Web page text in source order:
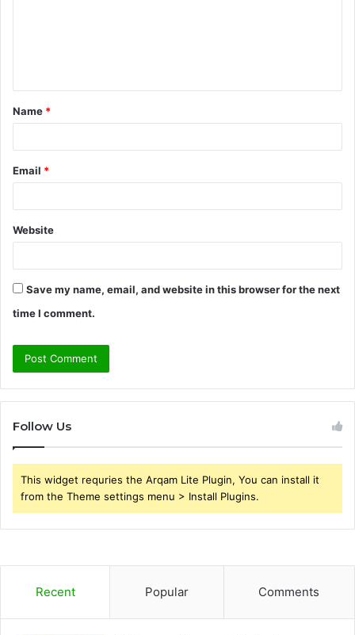
t
*
Name *
Email *
Website
Save my name, email, and website in this browser for the next
time I comment.
Follow Us
This widget requries the Arqam Lite Plugin, You can install it
from the Theme settings menu > Install Plugins.
Recent Popular Comments